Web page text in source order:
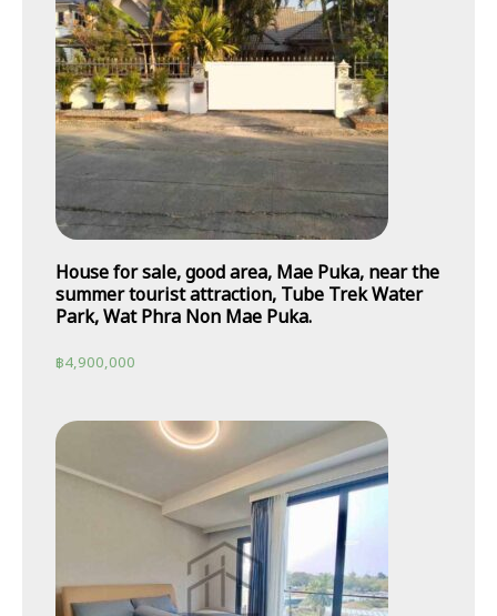
House for sale, good area, Mae Puka, near the
summer tourist attraction, Tube Trek Water
Park, Wat Phra Non Mae Puka.
฿4,900,000